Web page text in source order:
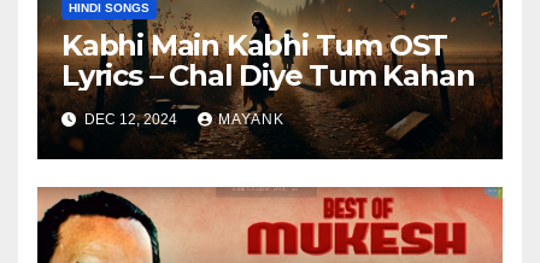
HINDI SONGS
Kabhi Main Kabhi Tum OST
Lyrics – Chal Diye Tum Kahan
DEC 12, 2024 MAYANK